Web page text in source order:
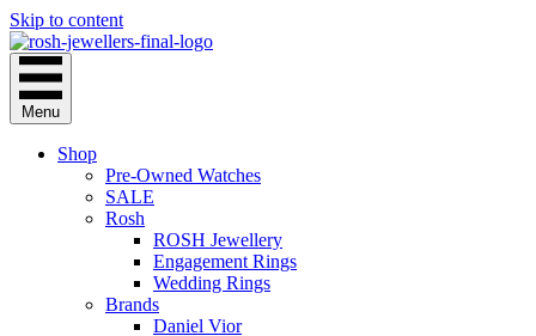
Skip to content
Menu
Shop
Pre-Owned Watches
SALE
Rosh
ROSH Jewellery
Engagement Rings
Wedding Rings
Brands
Daniel Vior